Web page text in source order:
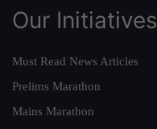
Our Initiatives
Must Read News Articles
Prelims Marathon
Mains Marathon